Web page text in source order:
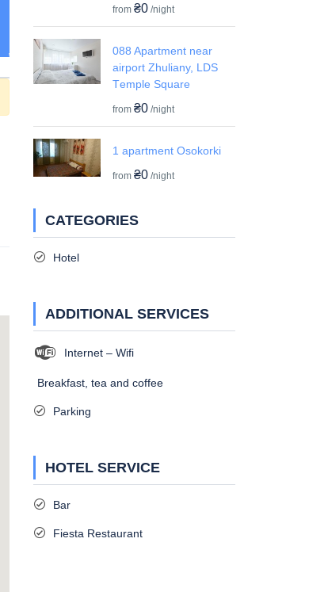
from ₴0 /night
088 Apartment near
airport Zhuliany, LDS
Tеmple Square
from ₴0 /night
1 apartment Osokorki
from ₴0 /night
CATEGORIES
Hotel
ADDITIONAL SERVICES
Internet – Wifi
Breakfast, tea and coffee
Parking
HOTEL SERVICE
Bar
Fiesta Restaurant